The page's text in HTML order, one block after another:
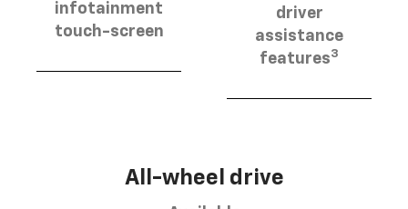
infotainment
touch-screen
driver
assistance
features3
All-wheel drive